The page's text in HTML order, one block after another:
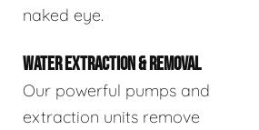
naked eye.
WATER EXTRACTION & REMOVAL
Our powerful pumps and
extraction units remove